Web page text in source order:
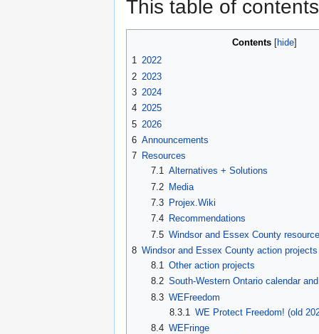
This table of
Contents
1 2022
2 2023
3 2024
4 2025
5 2026
6 Announcements
7 Resources
7.1 Alternatives + Solutions
7.2 Media
7.3
Projex.Wiki
7.4
Recommendations
7.5 Windsor and Essex County
8 Windsor and Essex County action projects
8.1
Other action projects
8.2 South-Western Ontario calendar
8.3 WEFreedom
8.3.1
WE Protect Freedom! (old
8.4 WEFringe